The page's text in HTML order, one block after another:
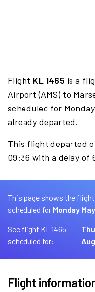
Flight KL 1465 is a
Airport (AMS) to
scheduled for
already departed.
This flight departed
09:36 with a delay of
This page shows the
scheduled for Monday
See flight KL 1465
scheduled for:
Flight